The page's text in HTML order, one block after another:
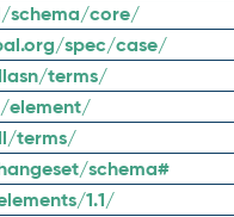
schema/core/
spec/case/
terms/
element/
terms/
schema#
1.1/